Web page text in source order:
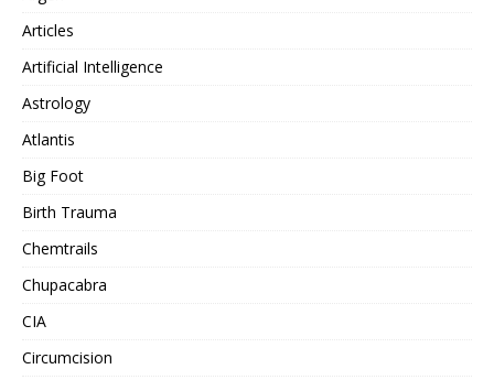
Articles
Artificial Intelligence
Astrology
Atlantis
Big Foot
Birth Trauma
Chemtrails
Chupacabra
CIA
Circumcision